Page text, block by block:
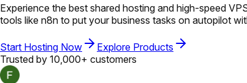
Experience the best shared hosting and high-speed
tools like n8n to put your business tasks on autopilot
Start Hosting Now
Explore Products
Trusted by 10,000+ customers